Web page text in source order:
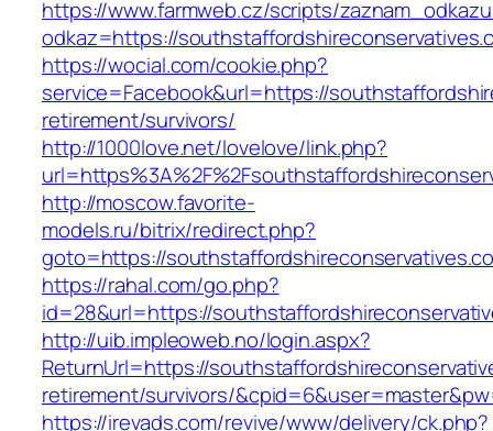
https://www.farmweb.cz/scripts/
odkaz=https://
https://wocial.com/cookie.php?
service=Facebook&url=https://
retirement/survivors/
http://1000love.net/lovelove/link.php?
http://moscow.favorite-
models.ru/bitrix/redirect.php?
goto=https://
https://rahal.com/go.php?
id=28&url=https://
http://uib.impleoweb.no/login.aspx?
ReturnUrl=https://
retirement/survivors/
https://irevads.com/revive/www/delivery/ck.php?